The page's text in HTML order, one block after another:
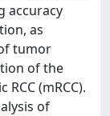
accuracy
as
tumor
of the
(mRCC).
of